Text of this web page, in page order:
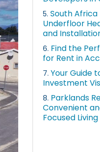
5. South Africa
Underfloor
and
6. Find the
for Rent in
7. Your Guide
Investment
8. Parklands
Convenient
Focused Living